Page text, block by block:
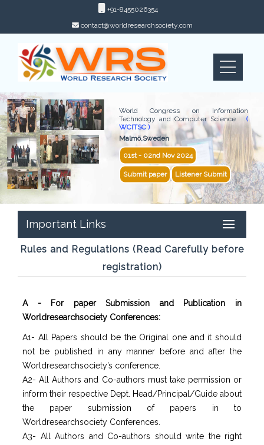
+91-8455026354
contact@worldresearchsociety.com
World Congress on Information
Technology and Computer Science(
WCITSC )
Malmö,Sweden
01st - 02nd Nov 2024
Submit paper Listener Submit
Important Links
Rules and Regulations (Read Carefully before
registration)
A - For paper Submission and Publication in
Worldresearchsociety Conferences:
A1- All Papers should be the Original one and it should
not be published in any manner before and after the
Worldresearchsociety’s conference.
A2- All Authors and Co-authors must take permission or
inform their respective Dept. Head/Principal/Guide about
the paper submission of papers in to
Worldresearchsociety Conferences.
A3- All Authors and Co-authors should write the right